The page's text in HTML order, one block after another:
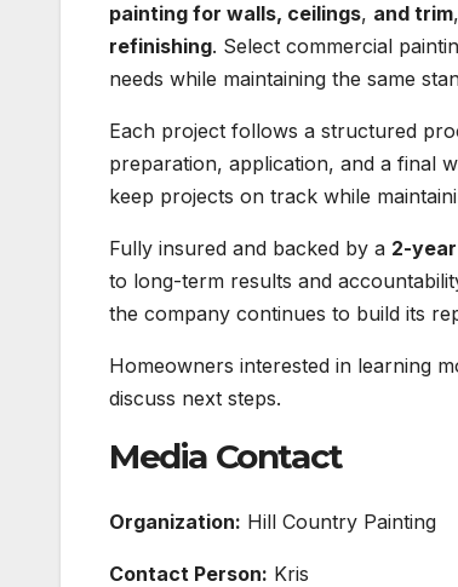
painting for walls, ceilings, and trim,
refinishing. Select commercial
needs while maintaining the same
Each project follows a structured
preparation, application, and a final
keep projects on track while
Fully insured and backed by a 2-
to long-term results and
the company continues to build its
Homeowners interested in learning
discuss next steps.
Media Contact
Organization: Hill Country Painting
Contact Person: Kris